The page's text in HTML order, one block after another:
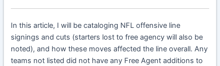
In this article, I will be cataloging NFL offensive line
signings and cuts (starters lost to free agency will also be
noted), and how these moves affected the line overall. Any
teams not listed did not have any Free Agent additions to